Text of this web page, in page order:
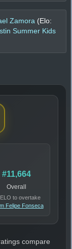
Zamora (Elo:
Summer Kids
#11,664
Overall
to overtake
Felipe Fonseca
compare